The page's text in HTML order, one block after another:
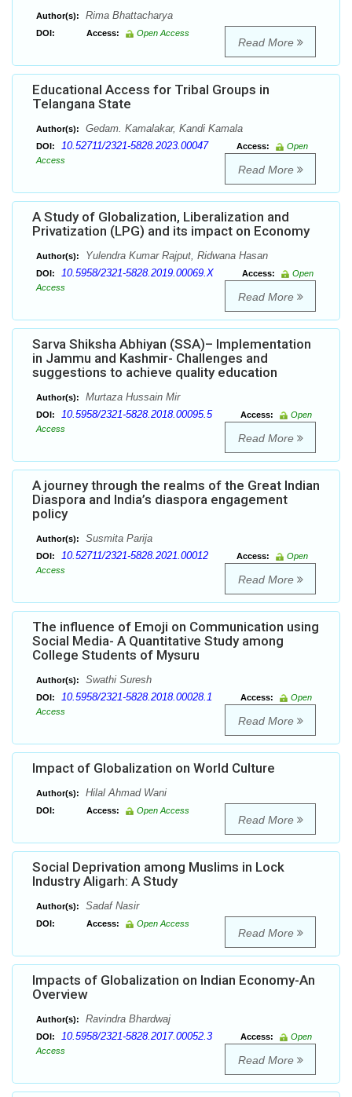
Author(s): Rima Bhattacharya
DOI: Access: Open Access
Read More
Educational Access for Tribal Groups in
Telangana State
Author(s): Gedam. Kamalakar, Kandi Kamala
DOI: 10.52711/2321-5828.2023.00047 Access:
Open
Access
Read More
A Study of Globalization, Liberalization and
Privatization (LPG) and its impact on Economy
Author(s): Yulendra Kumar Rajput, Ridwana Hasan
DOI: 10.5958/2321-5828.2019.00069.X Access:
Open
Access
Read More
Sarva Shiksha Abhiyan (SSA)– Implementation
in Jammu and Kashmir- Challenges and
suggestions to achieve quality education
Author(s): Murtaza Hussain Mir
DOI: 10.5958/2321-5828.2018.00095.5 Access:
Open
Access
Read More
A journey through the realms of the Great Indian
Diaspora and India’s diaspora engagement
policy
Author(s): Susmita Parija
DOI: 10.52711/2321-5828.2021.00012 Access:
Open
Access
Read More
The influence of Emoji on Communication using
Social Media- A Quantitative Study among
College Students of Mysuru
Author(s): Swathi Suresh
DOI: 10.5958/2321-5828.2018.00028.1 Access:
Open
Access
Read More
Impact of Globalization on World Culture
Author(s): Hilal Ahmad Wani
DOI: Access: Open Access
Read More
Social Deprivation among Muslims in Lock
Industry Aligarh: A Study
Author(s): Sadaf Nasir
DOI: Access: Open Access
Read More
Impacts of Globalization on Indian Economy-An
Overview
Author(s): Ravindra Bhardwaj
DOI: 10.5958/2321-5828.2017.00052.3 Access:
Open
Access
Read More